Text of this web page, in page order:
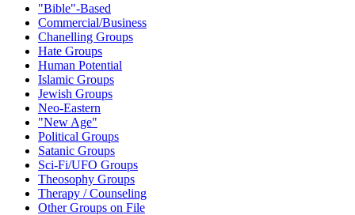
"Bible"-Based
Commercial/Business
Chanelling Groups
Hate Groups
Human Potential
Islamic Groups
Jewish Groups
Neo-Eastern
"New Age"
Political Groups
Satanic Groups
Sci-Fi/UFO Groups
Theosophy Groups
Therapy / Counseling
Other Groups on File